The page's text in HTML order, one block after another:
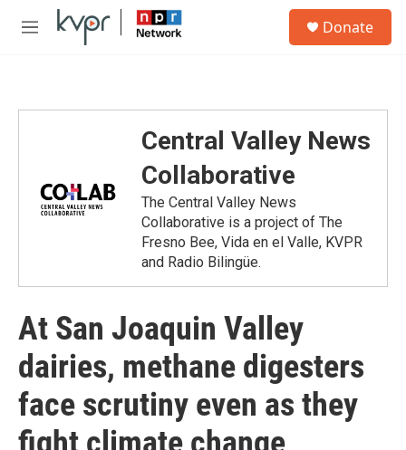
Skip to main content
M
Donate
Central Valley News
Collaborative
The Central Valley News
Collaborative is a project of The
Fresno Bee, Vida en el Valle, KVPR
and Radio Bilingüe.
At San Joaquin Valley
dairies, methane digesters
face scrutiny even as they